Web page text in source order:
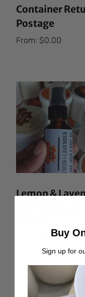
Container
Postage
From:$0.00
Lemon &
10.00
Buy
Sign up for